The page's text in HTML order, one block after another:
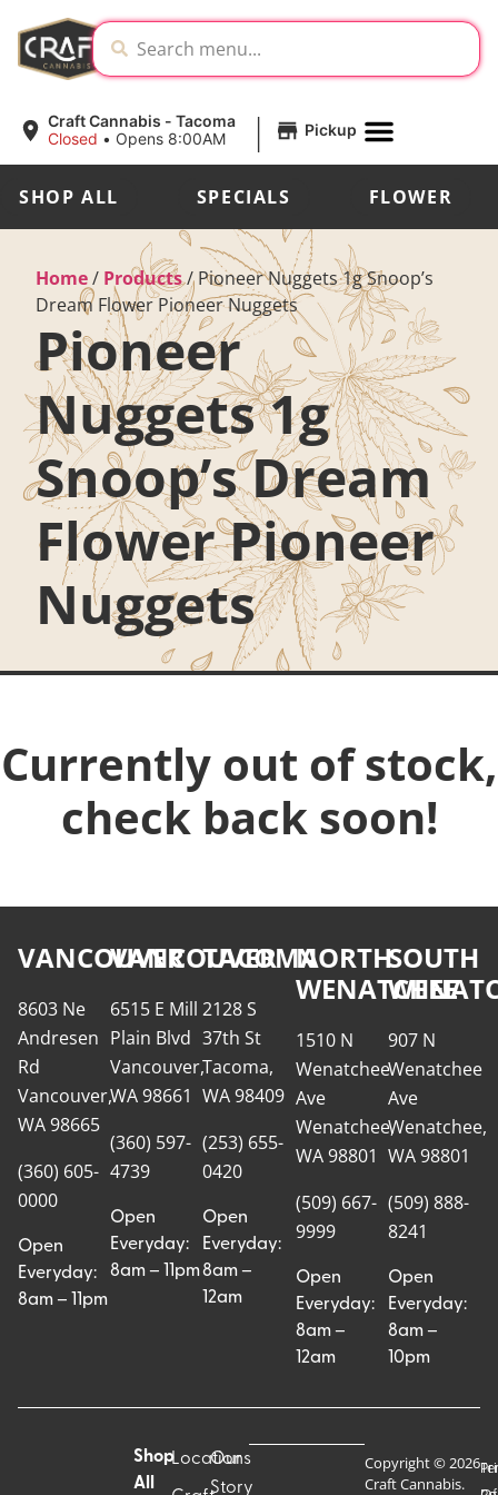
Craft Cannabis - Tacoma
Closed • Opens 8:00AM | Pickup
SHOP ALL SPECIALS FLOWER
Home/ Products/Pioneer Nuggets 1g Snoop’s
Dream Flower Pioneer Nuggets
Pioneer
Nuggets 1g
Snoop’s Dream
Flower Pioneer
Nuggets
Currently out of stock,
check back soon!
VANCOUVER
8603 Ne
Andresen
Rd
Vancouver,
WA 98665
(360) 605-
0000
Open
Everyday:
8am – 11pm
VANCOUVER
6515 E Mill
Plain Blvd
Vancouver,
WA 98661
(360) 597-
4739
Open
Everyday:
8am – 11pm
TACOMA
2128 S
37th St
Tacoma,
WA 98409
(253) 655-
0420
Open
Everyday:
8am –
12am
NORTH
WENATCHEE
1510 N
Wenatchee
Ave
Wenatchee,
WA 98801
(509) 667-
9999
Open
Everyday:
8am –
12am
SOUTH
907 N
Wenatchee
Ave
Wenatchee,
WA 98801
(509) 888-
8241
Open
Everyday:
8am –
10pm
Shop
All
Locations
Our
Story
Copyright © 2026
Craft Cannabis.